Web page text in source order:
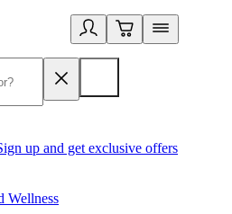
up and get exclusive offers
Wellness